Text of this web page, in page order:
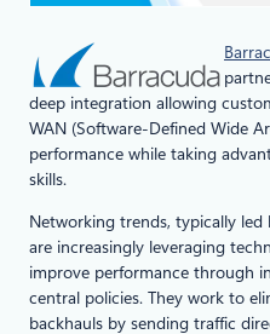
deep integration allowing
WAN (Software-Defined Wide
performance while taking
skills.
Networking trends, typically
are increasingly leveraging
improve performance through
central policies. They work to
backhauls by sending traffic